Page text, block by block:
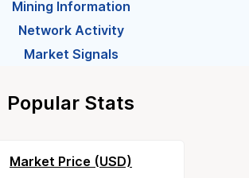
Mining Information
Network Activity
Market Signals
Popular Stats
Market Price (USD)